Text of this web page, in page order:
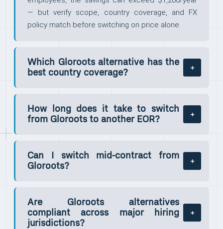
— but verify scope, country coverage, and FX
policy match before switching on price alone.
Which Gloroots alternative has the
best country coverage?
How long does it take to switch
from Gloroots to another EOR?
Can I switch mid-contract from
Gloroots?
Are Gloroots alternatives
compliant across major hiring
jurisdictions?